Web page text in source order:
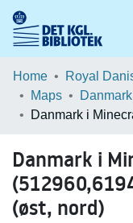
Communities &
Browse LOAR
Home Royal
Maps
Danmark i
(øst, nord)